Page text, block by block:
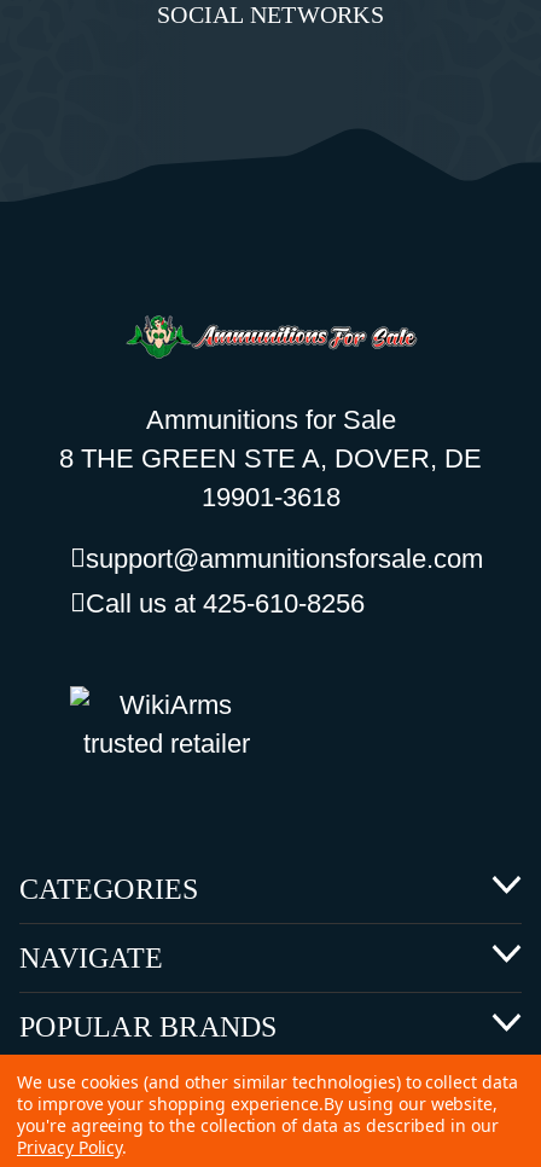
SOCIAL NETWORKS
Ammunitions for Sale
8 THE GREEN STE A, DOVER, DE
19901-3618
support@ammunitionsforsale.com
Call us at 425-610-8256
CATEGORIES
NAVIGATE
POPULAR BRANDS
We use cookies (and other similar technologies) to collect data
to improve your shopping experience.By using our website,
you're agreeing to the collection of data as described in our
Privacy Policy.